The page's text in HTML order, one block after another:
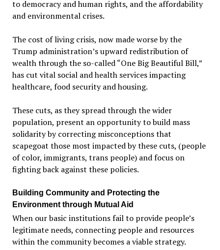
to democracy and human rights, and the affordability
and environmental crises.
The cost of living crisis, now made worse by the
Trump administration’s upward redistribution of
wealth through the so-called “One Big Beautiful Bill,”
has cut vital social and health services impacting
healthcare, food security and housing.
These cuts, as they spread through the wider
population, present an opportunity to build mass
solidarity by correcting misconceptions that
scapegoat those most impacted by these cuts, (people
of color, immigrants, trans people) and focus on
fighting back against these policies.
Building Community and Protecting the
Environment through Mutual Aid
When our basic institutions fail to provide people’s
legitimate needs, connecting people and resources
within the community becomes a viable strategy.